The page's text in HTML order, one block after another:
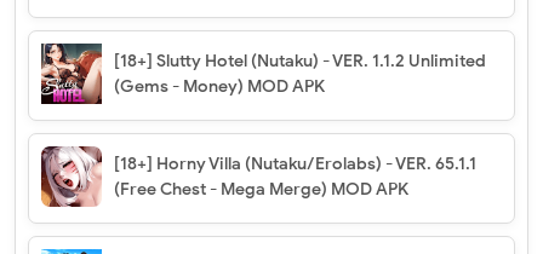
[18+] Slutty Hotel (Nutaku) - VER. 1.1.2 Unlimited
(Gems - Money) MOD APK
[18+] Horny Villa (Nutaku/Erolabs) - VER. 65.1.1
(Free Chest - Mega Merge) MOD APK